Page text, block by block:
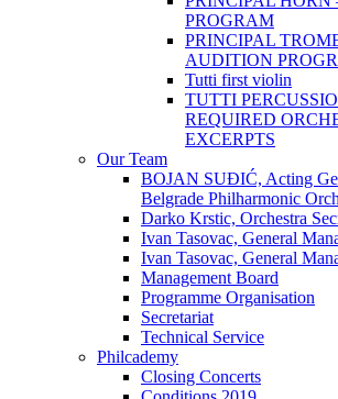
PROGRAM
PRINCIPAL
AUDITION
Tutti first violin
TUTTI
REQUIRED
EXCERPTS
Our Team
BOJAN SUĐIĆ, Acting
Belgrade Philharmonic
Darko Krstic, Orchestra
Ivan Tasovac, General
Ivan Tasovac, General
Management Board
Programme Organisation
Secretariat
Technical Service
Philcademy
Closing Concerts